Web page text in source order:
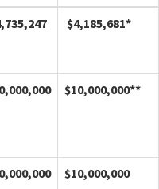
$4,185,681*
$10,000,000**
$10,000,000